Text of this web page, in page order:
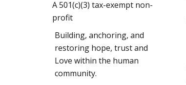
A 501(c)(3) tax-exempt non-
profit
Building, anchoring, and
restoring hope, trust and
Love within the human
community.